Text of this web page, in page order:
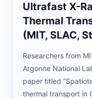
Ultrafast X-
Thermal
(MIT, SLAC,
Researchers from
Argonne National
paper titled
thermal transport in